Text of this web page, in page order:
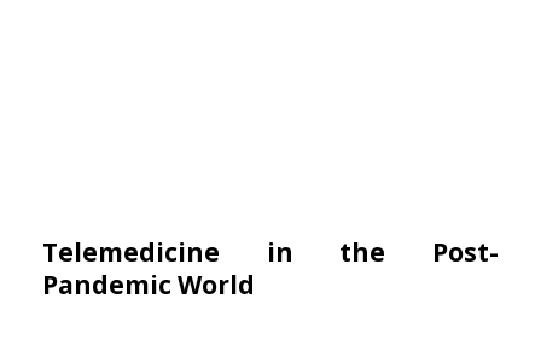
Telemedicine in the Post-
Pandemic World